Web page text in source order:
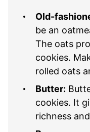
Old-
be an
The oats
cookies.
rolled oats
Butter:
cookies. It
richness